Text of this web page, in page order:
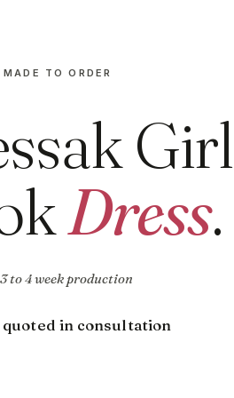
MADE TO ORDER
Dress.
to 4 week production
quoted in consultation